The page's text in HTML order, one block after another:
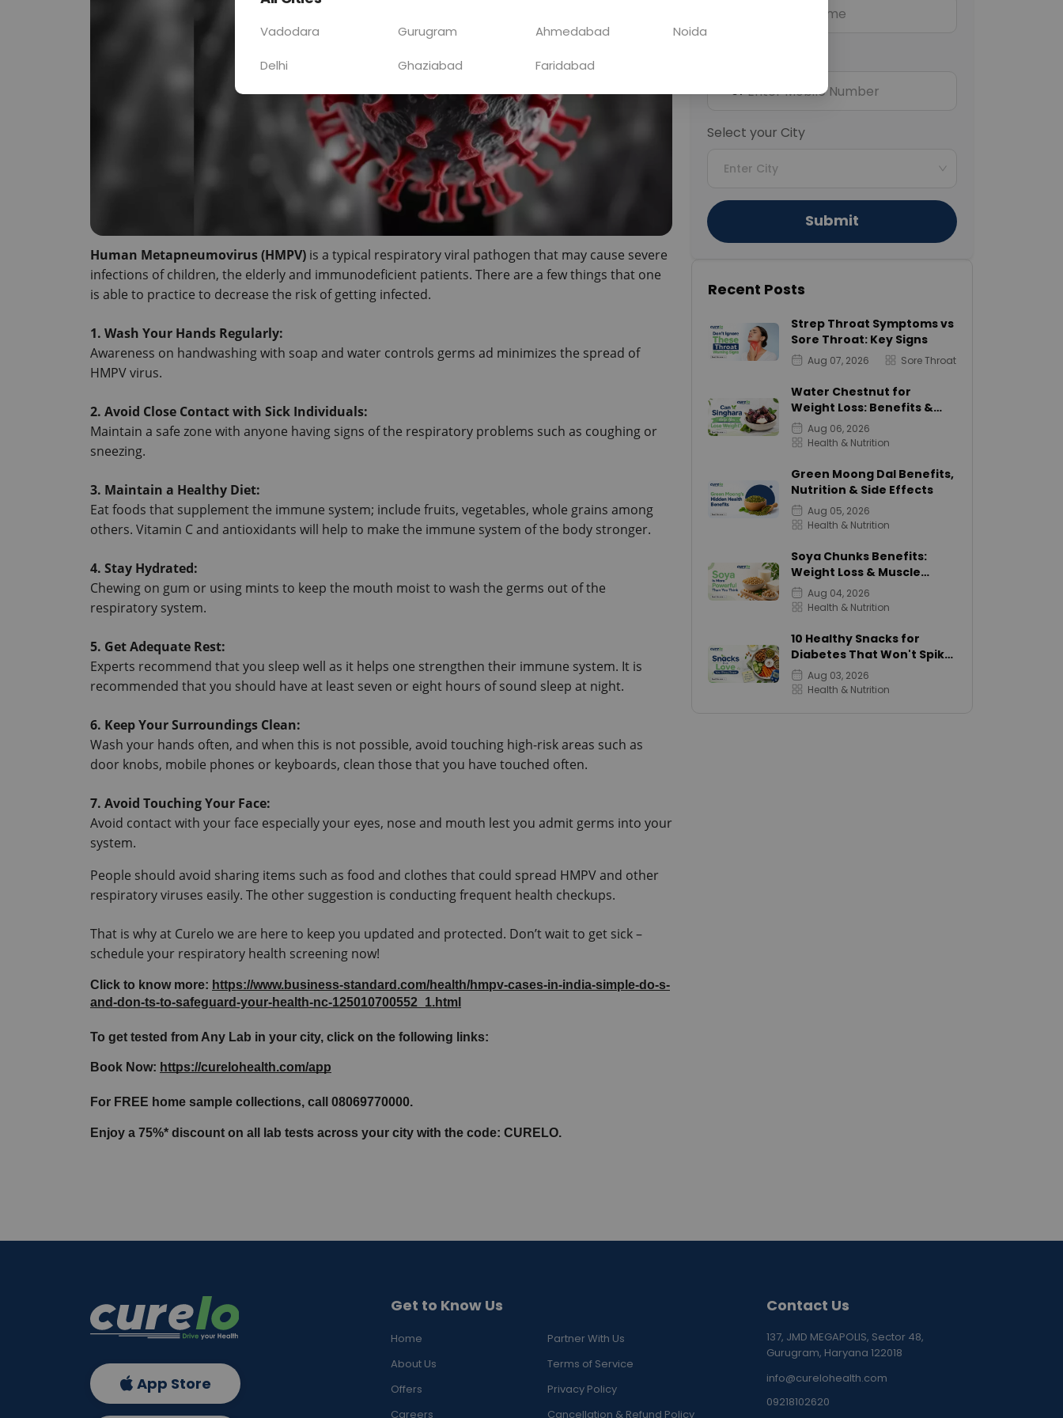
Human Metapneumovirus (HMPV) is a typical respiratory viral pathogen that may cause severe
infections of children, the elderly and immunodeficient patients. There are a few things that one
is able to practice to decrease the risk of getting infected.
1. Wash Your Hands Regularly:
Awareness on handwashing with soap and water controls germs ad minimizes the spread of
HMPV virus.
2. Avoid Close Contact with Sick Individuals:
Maintain a safe zone with anyone having signs of the respiratory problems such as coughing or
sneezing.
3. Maintain a Healthy Diet:
Eat foods that supplement the immune system; include fruits, vegetables, whole grains among
others. Vitamin C and antioxidants will help to make the immune system of the body stronger.
4. Stay Hydrated:
Chewing on gum or using mints to keep the mouth moist to wash the germs out of the
respiratory system.
5. Get Adequate Rest:
Experts recommend that you sleep well as it helps one strengthen their immune system. It is
recommended that you should have at least seven or eight hours of sound sleep at night.
6. Keep Your Surroundings Clean:
Wash your hands often, and when this is not possible, avoid touching high-risk areas such as
door knobs, mobile phones or keyboards, clean those that you have touched often.
7. Avoid Touching Your Face:
Avoid contact with your face especially your eyes, nose and mouth lest you admit germs into your
system.
People should avoid sharing items such as food and clothes that could spread HMPV and other
respiratory viruses easily. The other suggestion is conducting frequent health checkups.
That is why at Curelo we are here to keep you updated and protected. Don’t wait to get sick –
schedule your respiratory health screening now!
Click to know more: https://www.business-standard.com/health/hmpv-cases-in-india-simple-do-s-
and-don-ts-to-safeguard-your-health-nc-125010700552_1.html
To get tested from Any Lab in your city, click on the following links:
Book Now: https://curelohealth.com/app
For FREE home sample collections, call 08069770000.
Enjoy a 75%* discount on all lab tests across your city with the code: CURELO.
+91
Select your City
Enter City
Submit
Recent Posts
Strep Throat Symptoms vs
Sore Throat: Key Signs
Aug 07, 2026 Sore Throat
Water Chestnut for
Weight Loss: Benefits &
Calories
Aug 06, 2026
Health & Nutrition
Green Moong Dal Benefits,
Nutrition & Side Effects
Aug 05, 2026
Health & Nutrition
Soya Chunks Benefits:
Weight Loss & Muscle
Growth
Aug 04, 2026
Health & Nutrition
10 Healthy Snacks for
Diabetes That Won't Spike
SugarAug 03, 2026
Health & Nutrition
Get to Know Us
Home
Partner With Us
About Us
Terms of Service
Offers
Privacy Policy
Careers
Cancellation & Refund Policy
Contact Us
137, JMD MEGAPOLIS, Sector 48,
Gurugram, Haryana 122018
info@curelohealth.com
09218102620
App Store
Vadodara Gurugram Ahmedabad Noida
Delhi Ghaziabad Faridabad